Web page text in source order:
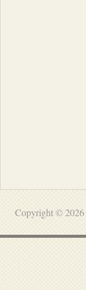
Copyright © 2026